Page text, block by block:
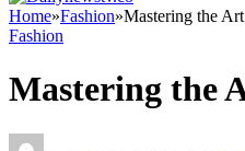
Home»Fashion»Mastering the
Fashion
Mastering the